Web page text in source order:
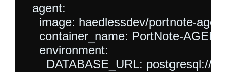
  agent:
image: haedlessdev/portnote-
    container_name: PortNote-AGENT
    environment:
DATABASE_URL: postgresql://